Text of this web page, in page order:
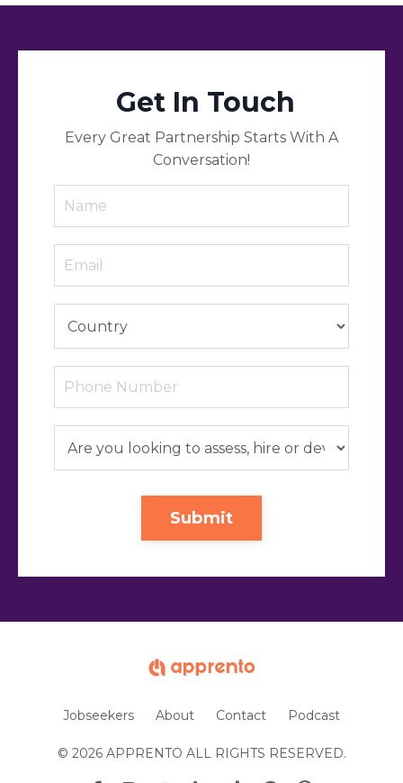
Get In Touch
Every Great Partnership Starts With A
Conversation!
Submit
Jobseekers About Contact Podcast
© 2026 APPRENTO ALL RIGHTS RESERVED.